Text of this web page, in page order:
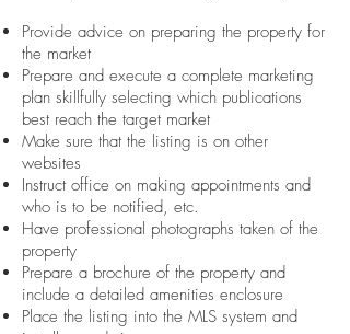
Provide advice on preparing the property for
the market
Prepare and execute a complete marketing
plan skillfully selecting which publications
best reach the target market
Make sure that the listing is on other
websites
Instruct office on making appointments and
who is to be notified, etc.
Have professional photographs taken of the
property
Prepare a brochure of the property and
include a detailed amenities enclosure
Place the listing into the MLS system and